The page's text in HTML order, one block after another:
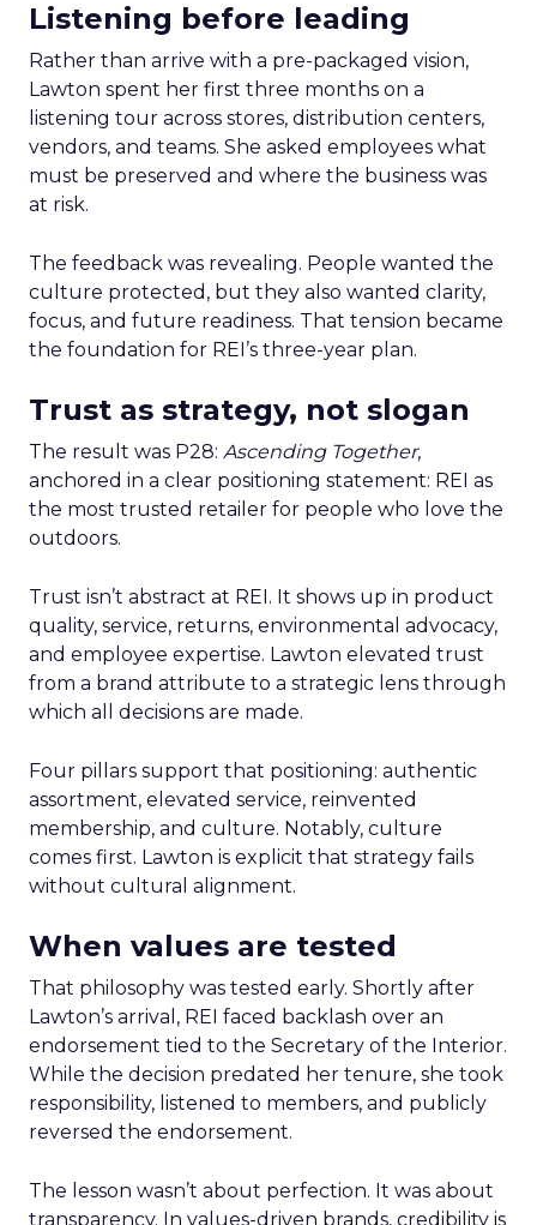
Listening before leading
Rather than arrive with a pre-packaged vision,
Lawton spent her first three months on a
listening tour across stores, distribution centers,
vendors, and teams. She asked employees what
must be preserved and where the business was
at risk.
The feedback was revealing. People wanted the
culture protected, but they also wanted clarity,
focus, and future readiness. That tension became
the foundation for REI’s three-year plan.
Trust as strategy, not slogan
The result was P28: Ascending Together,
anchored in a clear positioning statement: REI as
the most trusted retailer for people who love the
outdoors.
Trust isn’t abstract at REI. It shows up in product
quality, service, returns, environmental advocacy,
and employee expertise. Lawton elevated trust
from a brand attribute to a strategic lens through
which all decisions are made.
Four pillars support that positioning: authentic
assortment, elevated service, reinvented
membership, and culture. Notably, culture
comes first. Lawton is explicit that strategy fails
without cultural alignment.
When values are tested
That philosophy was tested early. Shortly after
Lawton’s arrival, REI faced backlash over an
endorsement tied to the Secretary of the Interior.
While the decision predated her tenure, she took
responsibility, listened to members, and publicly
reversed the endorsement.
The lesson wasn’t about perfection. It was about
transparency. In values-driven brands, credibility is